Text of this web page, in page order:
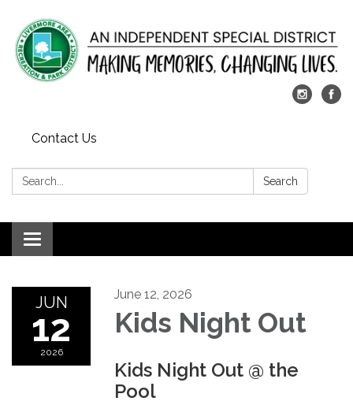
Contact Us
Search: Search
Toggle
navigation
JUN
12
2026
June 12, 2026
Kids Night Out
Kids Night Out @ the
Pool